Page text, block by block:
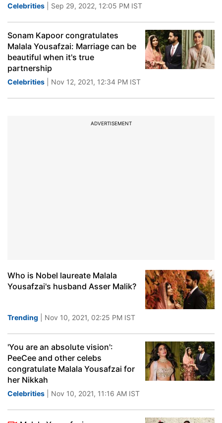
Celebrities | Sep 29, 2022, 12:05 PM IST
Sonam Kapoor congratulates
Malala Yousafzai: Marriage can be
beautiful when it's true
partnership
Celebrities | Nov 12, 2021, 12:34 PM IST
ADVERTISEMENT
Who is Nobel laureate Malala
Yousafzai's husband Asser Malik?
Trending | Nov 10, 2021, 02:25 PM IST
'You are an absolute vision':
PeeCee and other celebs
congratulate Malala Yousafzai for
her Nikkah
Celebrities | Nov 10, 2021, 11:16 AM IST